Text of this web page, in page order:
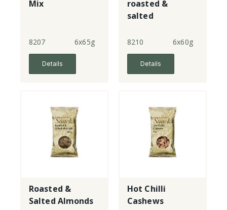
Mix
8207 6x65g
Details
roasted &
salted
8210 6x60g
Details
Roasted &
Salted Almonds
Hot Chilli
Cashews